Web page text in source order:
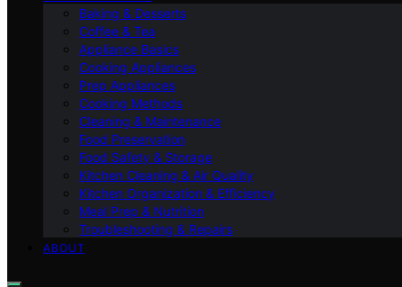
Baking & Desserts
Coffee & Tea
Appliance Basics
Cooking Appliances
Prep Appliances
Cooking Methods
Cleaning & Maintenance
Food Preservation
Food Safety & Storage
Kitchen Cleaning & Air Quality
Kitchen Organization & Efficiency
Meal Prep & Nutrition
Troubleshooting & Repairs
ABOUT